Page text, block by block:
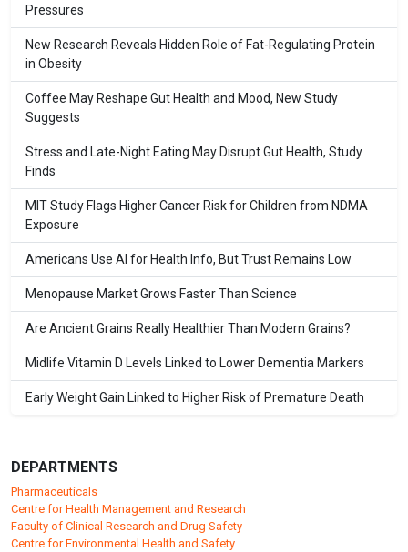
Pressures
New Research Reveals Hidden Role of Fat-Regulating Protein
in Obesity
Coffee May Reshape Gut Health and Mood, New Study
Suggests
Stress and Late-Night Eating May Disrupt Gut Health, Study
Finds
MIT Study Flags Higher Cancer Risk for Children from NDMA
Exposure
Americans Use AI for Health Info, But Trust Remains Low
Menopause Market Grows Faster Than Science
Are Ancient Grains Really Healthier Than Modern Grains?
Midlife Vitamin D Levels Linked to Lower Dementia Markers
Early Weight Gain Linked to Higher Risk of Premature Death
DEPARTMENTS
Pharmaceuticals
Centre for Health Management and Research
Faculty of Clinical Research and Drug Safety
Centre for Environmental Health and Safety